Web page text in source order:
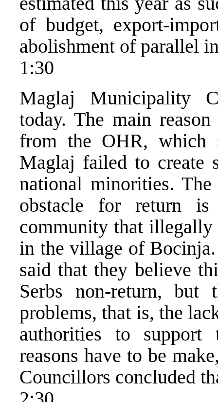
of budget, export-
abolishment of parallel
1:30
Maglaj Municipality
today. The main
from the OHR, which
Maglaj failed to create
national minorities.
obstacle for return is
community that illegally
in the village of
said that they believe
Serbs non-return,
problems, that is, the
authorities to support
reasons have to be
Councillors concluded